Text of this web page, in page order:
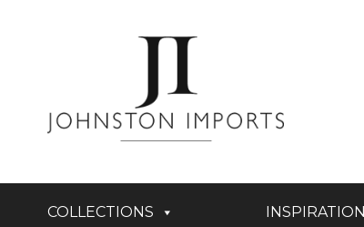
COLLECTIONS INSPIRATION